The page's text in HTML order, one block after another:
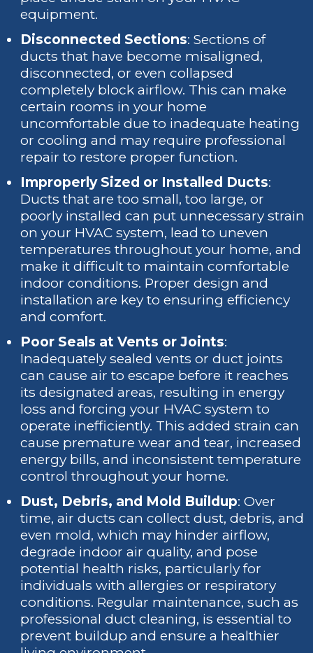
equipment.
Disconnected Sections: Sections of
ducts that have become misaligned,
disconnected, or even collapsed
completely block airflow. This can make
certain rooms in your home
uncomfortable due to inadequate heating
or cooling and may require professional
repair to restore proper function.
Improperly Sized or Installed Ducts:
Ducts that are too small, too large, or
poorly installed can put unnecessary strain
on your HVAC system, lead to uneven
temperatures throughout your home, and
make it difficult to maintain comfortable
indoor conditions. Proper design and
installation are key to ensuring efficiency
and comfort.
Poor Seals at Vents or Joints:
Inadequately sealed vents or duct joints
can cause air to escape before it reaches
its designated areas, resulting in energy
loss and forcing your HVAC system to
operate inefficiently. This added strain can
cause premature wear and tear, increased
energy bills, and inconsistent temperature
control throughout your home.
Dust, Debris, and Mold Buildup: Over
time, air ducts can collect dust, debris, and
even mold, which may hinder airflow,
degrade indoor air quality, and pose
potential health risks, particularly for
individuals with allergies or respiratory
conditions. Regular maintenance, such as
professional duct cleaning, is essential to
prevent buildup and ensure a healthier